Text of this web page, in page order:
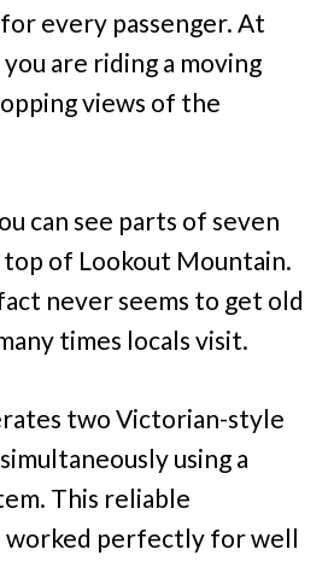
every passenger. At
are riding a moving
views of the
can see parts of seven
of Lookout Mountain.
never seems to get old
times locals visit.
two Victorian-style
using a
This reliable
worked perfectly for well